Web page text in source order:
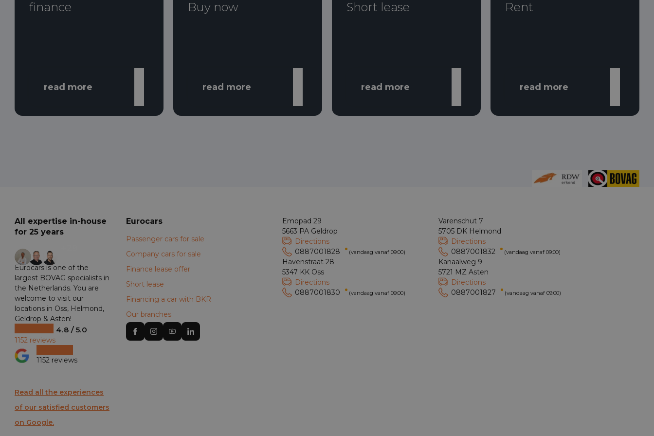
finance
read more
Buy now
read more
Short lease
read more
Rent
read more
All expertise in-house
for 25 years
Eurocars is one of the
largest BOVAG specialists in
the Netherlands. You are
welcome to visit our
locations in Oss, Helmond,
Geldrop & Asten!
4.8 / 5.0
1152 reviews
1152 reviews
Read all the experiences
of our satisfied customers
on Google.
Eurocars
Passenger cars for sale
Company cars for sale
Finance lease offer
Short lease
Financing a car with BKR
Our branches
Emopad 29
5663 PA Geldrop
Directions
0887001828
(vandaag vanaf 09:00)
Havenstraat 28
5347 KK Oss
Directions
0887001830
(vandaag vanaf 09:00)
Varenschut 7
5705 DK Helmond
Directions
0887001832
(vandaag vanaf 09:00)
Kanaalweg 9
5721 MZ Asten
Directions
0887001827
(vandaag vanaf 09:00)